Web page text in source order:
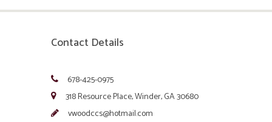
Contact Details
678-425-0975
318 Resource Place, Winder, GA 30680
vwoodccs@hotmail.com